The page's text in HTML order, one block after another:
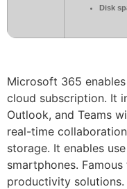
Disk
Microsoft 365
cloud subscription. It
Outlook, and Teams
real-time
storage. It enables
smartphones.
productivity solutions.